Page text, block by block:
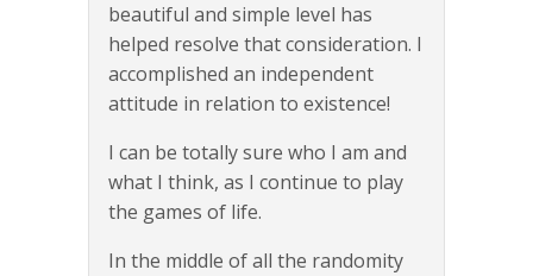
beautiful and simple level has
helped resolve that consideration. I
accomplished an independent
attitude in relation to existence!
I can be totally sure who I am and
what I think, as I continue to play
the games of life.
In the middle of all the randomity